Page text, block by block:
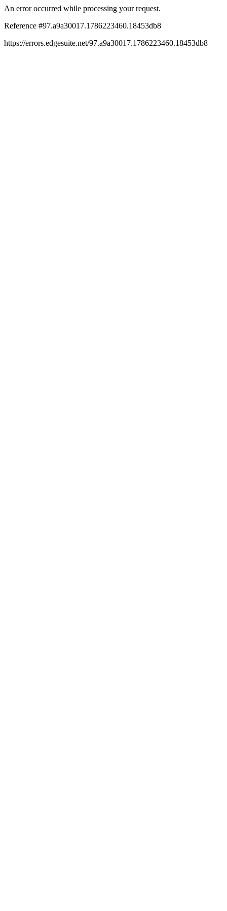
An error occurred while processing your request.
Reference #97.a9a30017.1786223460.18453db8
https://errors.edgesuite.net/97.a9a30017.1786223460.18453db8